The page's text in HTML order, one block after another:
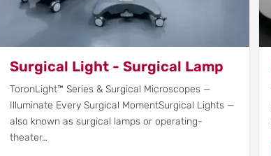
Surgical Light - Surgical Lamp
ToronLight™ Series & Surgical Microscopes —
Illuminate Every Surgical MomentSurgical Lights —
also known as surgical lamps or operating-
theater…